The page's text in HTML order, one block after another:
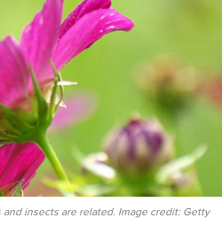
insects are related. Image credit: Getty